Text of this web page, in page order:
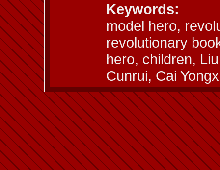
Keywords:
model hero,
revolutionary
hero, children,
Cunrui, Cai